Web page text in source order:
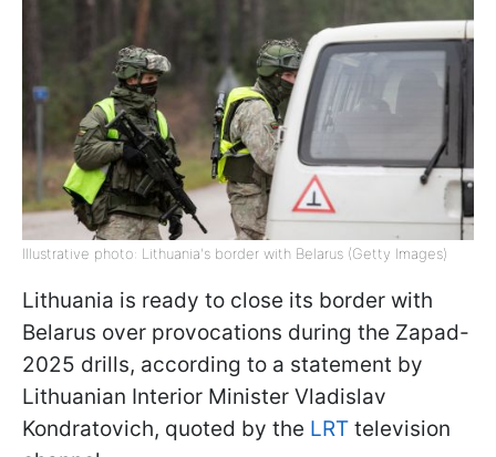
Illustrative photo: Lithuania's border with Belarus (Getty Images)
Lithuania is ready to close its border with
Belarus over provocations during the Zapad-
2025 drills, according to a statement by
Lithuanian Interior Minister Vladislav
Kondratovich, quoted by the LRT television